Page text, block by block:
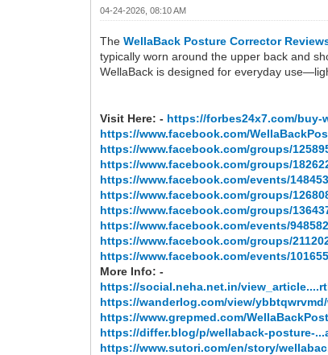
04-24-2026, 08:10 AM
TheWellaBack Posture Corrector
typically worn around the upper back and
WellaBack is designed for everyday
Visit Here: - https://forbes24x7.com/
https://www.facebook.com/
https://www.facebook.com/groups/
https://www.facebook.com/groups/
https://www.facebook.com/events/
https://www.facebook.com/groups/
https://www.facebook.com/groups/
https://www.facebook.com/events/
https://www.facebook.com/groups/
https://www.facebook.com/events/
More Info: -
https://social.neha.net.in/
https://wanderlog.com/view/
https://www.grepmed.com/
https://differ.blog/p/wellaback-posture-
https://www.sutori.com/en/story/